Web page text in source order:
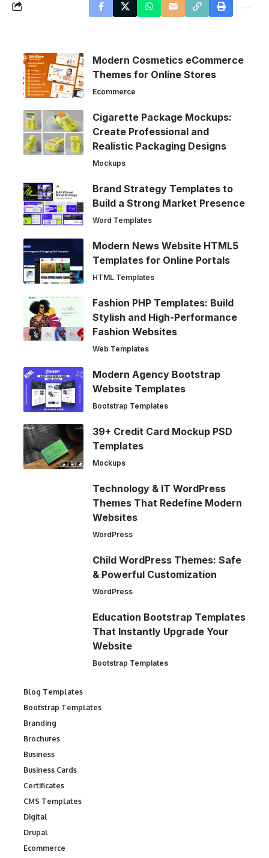
Modern Cosmetics eCommerce
Themes for Online Stores
Ecommerce
Cigarette Package Mockups:
Create Professional and
Realistic Packaging Designs
Mockups
Brand Strategy Templates to
Build a Strong Market Presence
Word Templates
Modern News Website HTML5
Templates for Online Portals
HTML Templates
Fashion PHP Templates: Build
Stylish and High-Performance
Fashion Websites
Web Templates
Modern Agency Bootstrap
Website Templates
Bootstrap Templates
39+ Credit Card Mockup PSD
Templates
Mockups
Technology & IT WordPress
Themes That Redefine Modern
Websites
WordPress
Child WordPress Themes: Safe
& Powerful Customization
WordPress
Education Bootstrap Templates
That Instantly Upgrade Your
Website
Bootstrap Templates
Blog Templates
Bootstrap Templates
Branding
Brochures
Business
Business Cards
Certificates
CMS Templates
Digital
Drupal
Ecommerce